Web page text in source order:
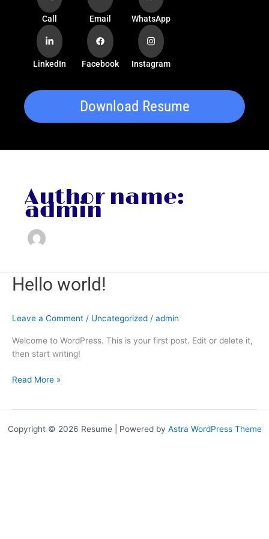
Call Email WhatsApp
LinkedIn Facebook Instagram
Download Resume
Author name:
admin
Hello world!
Leave a Comment / Uncategorized / admin
Welcome to WordPress. This is your first post. Edit or delete it,
then start writing!
Hello
world!
Read More »
Copyright © 2026 Resume | Powered by Astra WordPress Theme